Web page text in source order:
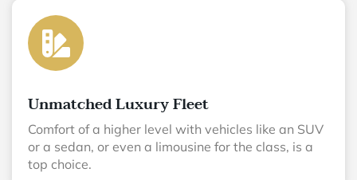
Unmatched Luxury Fleet
Comfort of a higher level with vehicles like an SUV
or a sedan, or even a limousine for the class, is a
top choice.